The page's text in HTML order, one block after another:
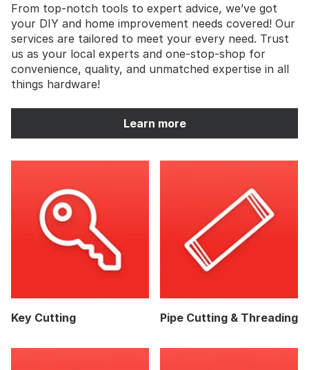
From top-notch tools to expert advice, we’ve got
your DIY and home improvement needs covered! Our
services are tailored to meet your every need. Trust
us as your local experts and one-stop-shop for
convenience, quality, and unmatched expertise in all
things hardware!
Learn more
Key Cutting Pipe Cutting & Threading